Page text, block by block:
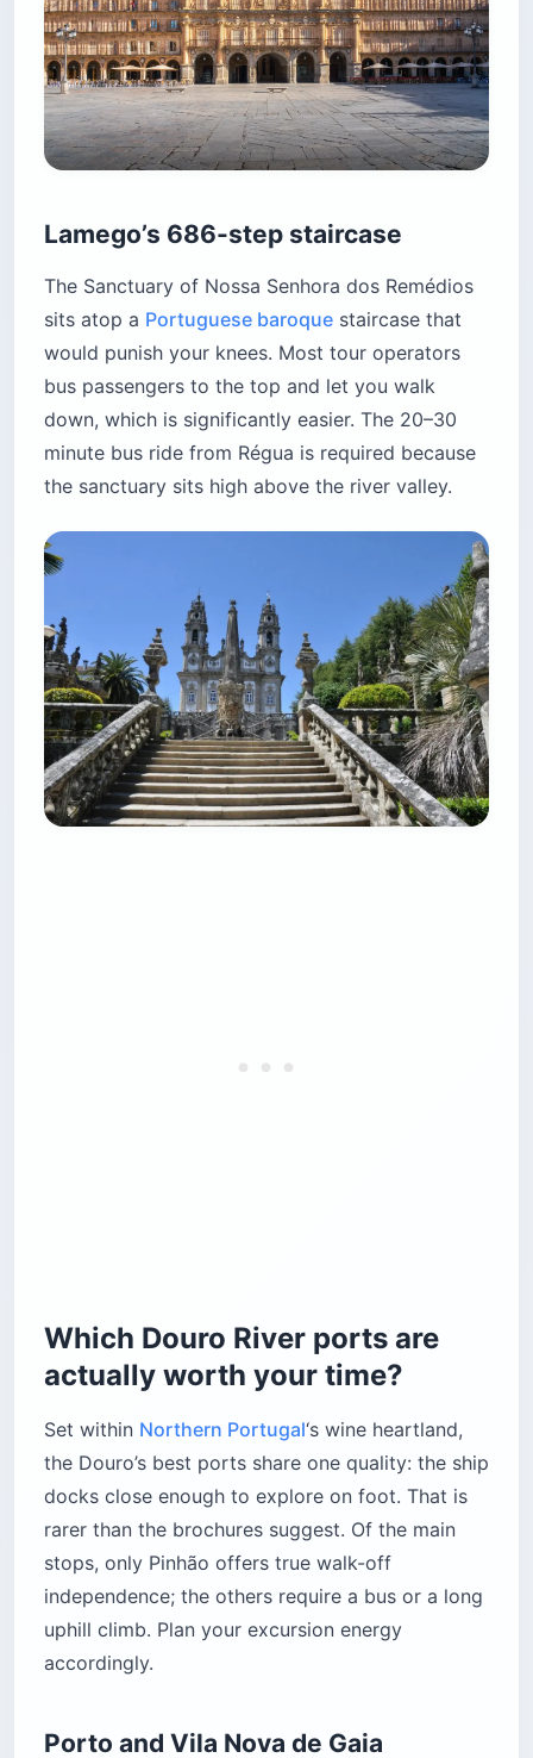
Lamego’s 686-step staircase
The Sanctuary of Nossa Senhora dos Remédios
sits atop a Portuguese baroque staircase that
would punish your knees. Most tour operators
bus passengers to the top and let you walk
down, which is significantly easier. The 20–30
minute bus ride from Régua is required because
the sanctuary sits high above the river valley.
Which Douro River ports are
actually worth your time?
Set within Northern Portugal‘s wine heartland,
the Douro’s best ports share one quality: the ship
docks close enough to explore on foot. That is
rarer than the brochures suggest. Of the main
stops, only Pinhão offers true walk-off
independence; the others require a bus or a long
uphill climb. Plan your excursion energy
accordingly.
Porto and Vila Nova de Gaia